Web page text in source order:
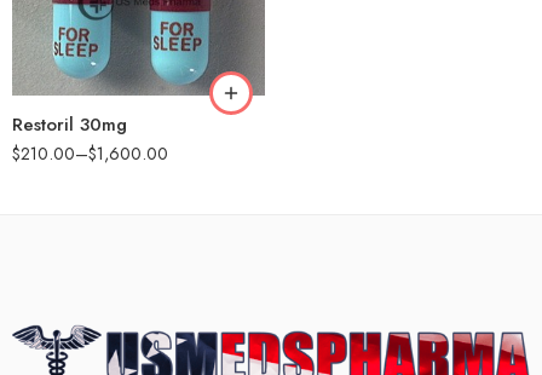
Restoril 30mg
$210.00–$1,600.00
90
180
360